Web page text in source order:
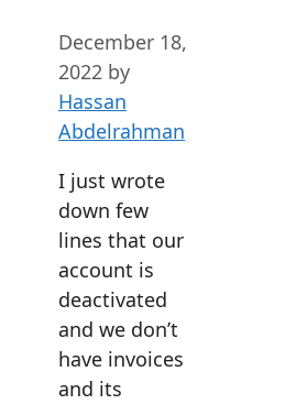
December 18,
2022 by
Hassan
Abdelrahman
I just wrote
down few
lines that our
account is
deactivated
and we don’t
have invoices
and its